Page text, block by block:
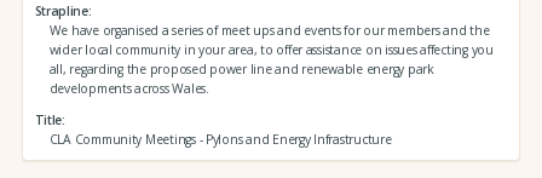
Strapline
We have organised a series of meet ups and events for our members and the
wider local community in your area, to offer assistance on issues affecting you
all, regarding the proposed power line and renewable energy park
developments across Wales.
Title
CLA Community Meetings - Pylons and Energy Infrastructure